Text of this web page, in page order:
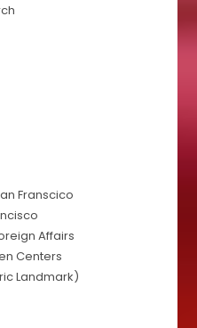
Franscico
Affairs
Centers
Landmark)